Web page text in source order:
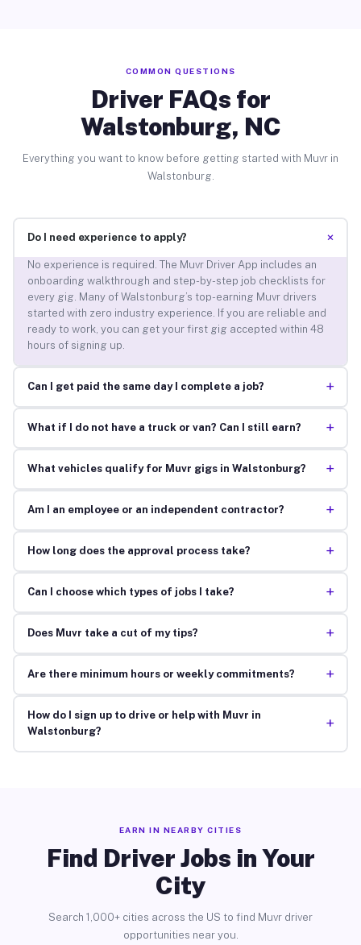
COMMON QUESTIONS
Driver FAQs for
Walstonburg, NC
Everything you want to know before getting started with Muvr in
Walstonburg.
Do I need experience to apply? +
No experience is required. The Muvr Driver App includes an
onboarding walkthrough and step-by-step job checklists for
every gig. Many of Walstonburg’s top-earning Muvr drivers
started with zero industry experience. If you are reliable and
ready to work, you can get your first gig accepted within 48
hours of signing up.
Can I get paid the same day I complete a job? +
What if I do not have a truck or van? Can I still earn? +
What vehicles qualify for Muvr gigs in Walstonburg? +
Am I an employee or an independent contractor? +
How long does the approval process take? +
Can I choose which types of jobs I take? +
Does Muvr take a cut of my tips? +
Are there minimum hours or weekly commitments? +
How do I sign up to drive or help with Muvr in
Walstonburg?
+
EARN IN NEARBY CITIES
Find Driver Jobs in Your
City
Search 1,000+ cities across the US to find Muvr driver
opportunities near you.